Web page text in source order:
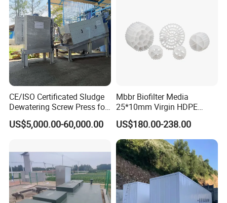
CE/ISO Certificated Sludge
Dewatering Screw Press for
Oily Sludge /POME/Oilfield
US$5,000.00-60,000.00
Mbbr Biofilter Media
25*10mm Virgin HDPE
Plastic Mbbr for Efficient
Water Treatment
Aquaculture Systems
Enhanced Filtration
US$180.00-238.00